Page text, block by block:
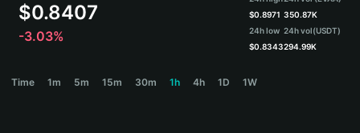
繁體中文
Português (Portugal)
हिन्दी
$0.8407
-3.03%
$0.8971
24h low
$0.8343
350.87K
24h vol(USDT)
294.99K
Time 1m 5m 15m 30m 1h 4h 1D 1W